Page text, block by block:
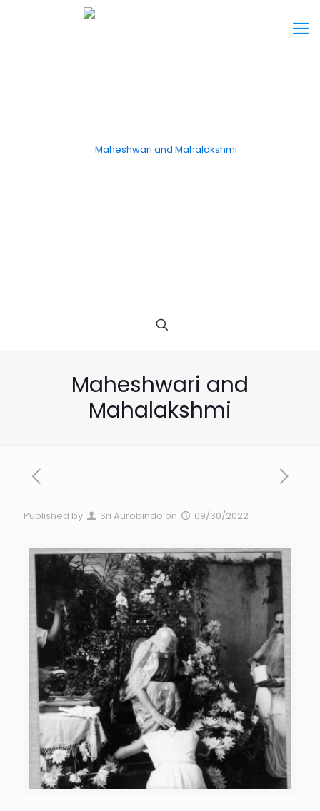
Maheshwari and
Mahalakshmi
Published by Sri Aurobindo on 09/30/2022